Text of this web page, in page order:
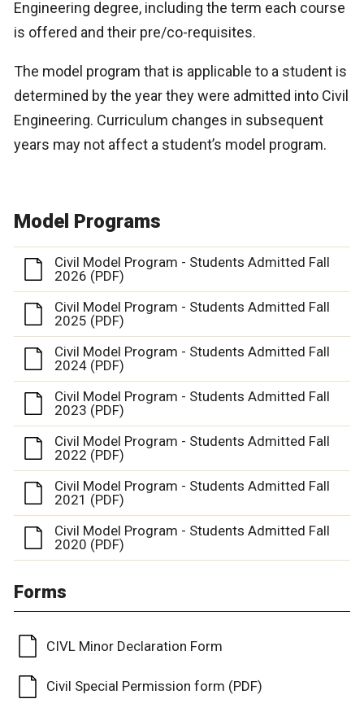
Engineering degree, including the term each course
is offered and their pre/co-requisites.
The model program that is applicable to a student is
determined by the year they were admitted into Civil
Engineering. Curriculum changes in subsequent
years may not affect a student’s model program.
Model Programs
Civil Model Program - Students Admitted Fall
2026 (PDF)
Civil Model Program - Students Admitted Fall
2025 (PDF)
Civil Model Program - Students Admitted Fall
2024 (PDF)
Civil Model Program - Students Admitted Fall
2023 (PDF)
Civil Model Program - Students Admitted Fall
2022 (PDF)
Civil Model Program - Students Admitted Fall
2021 (PDF)
Civil Model Program - Students Admitted Fall
2020 (PDF)
Forms
CIVL Minor Declaration Form
Civil Special Permission form (PDF)